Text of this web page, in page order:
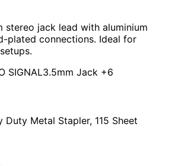
stereo jack lead with aluminium
plated connections. Ideal for
SIGNAL3.5mm Jack +6
Duty Metal Stapler, 115 Sheet